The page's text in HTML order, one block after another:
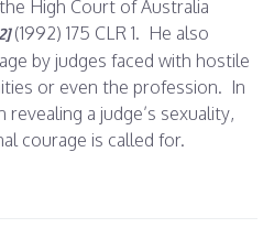
High Court of Australia
(1992) 175 CLR 1. He also
by judges faced with hostile
or even the profession. In
a judge’s sexuality,
courage is called for.